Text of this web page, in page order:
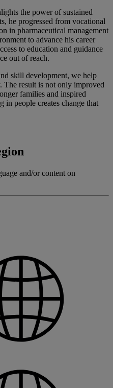
the power of sustained
he progressed from vocational
in pharmaceutical management
to advance his career
to education and guidance
out of reach.
skill development, we help
The result is not only improved
families and inspired
people creates change that
and/or content on